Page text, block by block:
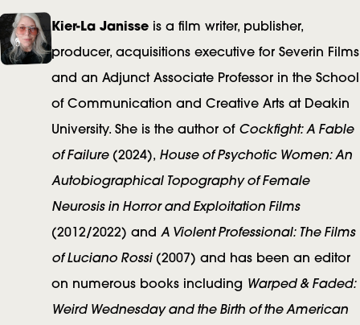
A
u
Kier-La Janisse is a film writer, publisher,
producer, acquisitions executive for Severin Films
and an Adjunct Associate Professor in the School
of Communication and Creative Arts at Deakin
University. She is the author of Cockfight: A Fable
of Failure(2024), House of Psychotic Women: An
Autobiographical Topography of Female
Neurosis in Horror and Exploitation Films
(2012/2022) and A Violent Professional: The Films
of Luciano Rossi(2007) and has been an editor
on numerous books including Warped & Faded:
Weird Wednesday and the Birth of the American